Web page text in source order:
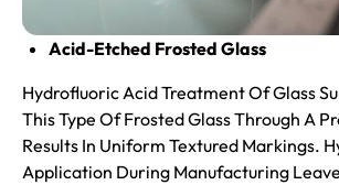
Acid-Etched Frosted Glass
Hydrofluoric Acid Treatment Of Glass
This Type Of Frosted Glass Through A
Results In Uniform Textured Markings.
Application During Manufacturing